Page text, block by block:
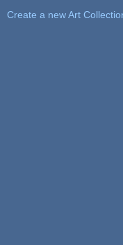
Create a new Art